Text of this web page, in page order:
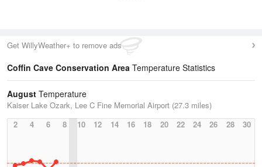
Get WillyWeather+ to remove ads
Coffin Cave Conservation Area Temperature Statistics
August Temperature
Kaiser Lake Ozark, Lee C Fine Memorial Airport (27.3 miles)
2
4 6 8 10 12 14 16 18 20 22 24 26 28 30